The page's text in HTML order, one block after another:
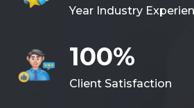
Year Industry
100%
Client Satisfaction